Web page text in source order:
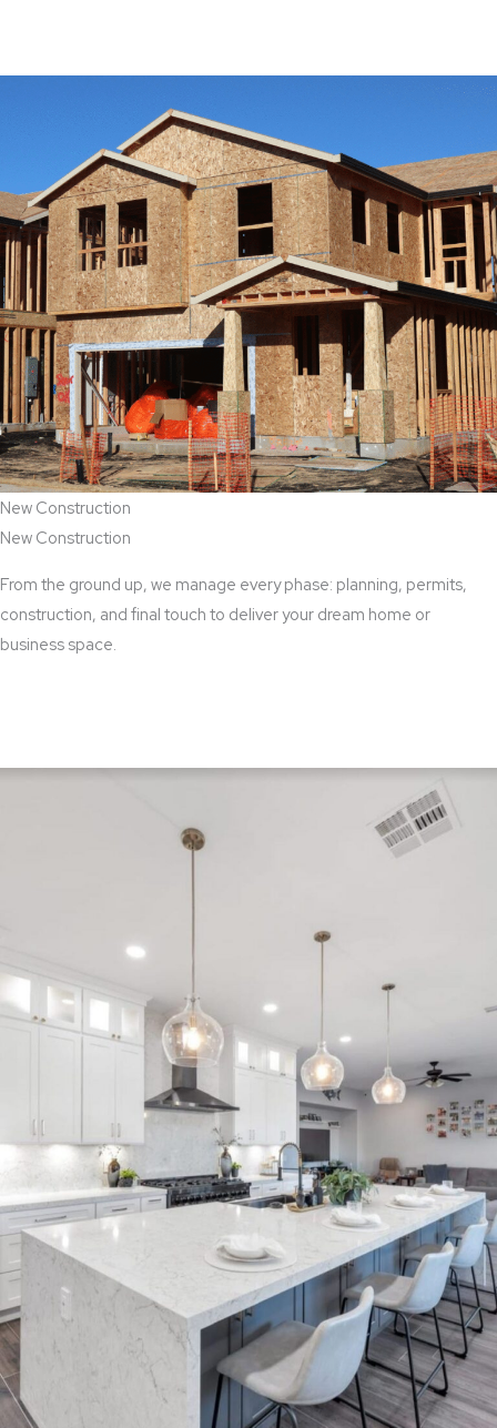
New Construction
New Construction
From the ground up, we manage every phase: planning, permits,
construction, and final touch to deliver your dream home or
business space.